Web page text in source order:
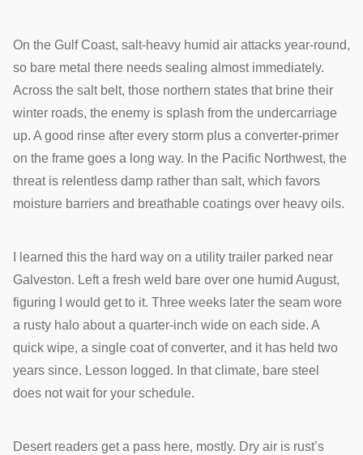
On the Gulf Coast, salt-heavy humid air attacks year-round,
so bare metal there needs sealing almost immediately.
Across the salt belt, those northern states that brine their
winter roads, the enemy is splash from the undercarriage
up. A good rinse after every storm plus a converter-primer
on the frame goes a long way. In the Pacific Northwest, the
threat is relentless damp rather than salt, which favors
moisture barriers and breathable coatings over heavy oils.
I learned this the hard way on a utility trailer parked near
Galveston. Left a fresh weld bare over one humid August,
figuring I would get to it. Three weeks later the seam wore
a rusty halo about a quarter-inch wide on each side. A
quick wipe, a single coat of converter, and it has held two
years since. Lesson logged. In that climate, bare steel
does not wait for your schedule.
Desert readers get a pass here, mostly. Dry air is rust’s